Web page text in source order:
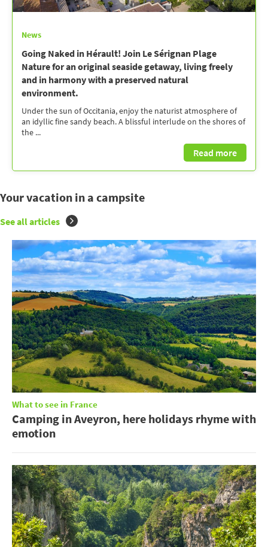
News
Going Naked in Hérault! Join Le Sérignan Plage
Nature for an original seaside getaway, living freely
and in harmony with a preserved natural
environment.
Under the sun of Occitania, enjoy the naturist atmosphere of
an idyllic fine sandy beach. A blissful interlude on the shores of
the ...
Read more
Your vacation in a campsite
See all articles
What to see in France
Camping in Aveyron, here holidays rhyme with
emotion